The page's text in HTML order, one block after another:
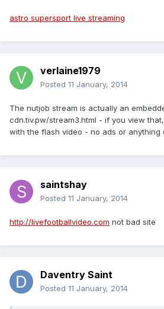
astro supersport live streaming
verlaine1979
Posted 11 January, 2014
The nutjob stream is actually an
cdn.tiv.pw/stream3.html - if you view
with the flash video - no ads or anything
saintshay
Posted 11 January, 2014
http://livefootballvideo.com not bad site
Daventry Saint
Posted 11 January, 2014